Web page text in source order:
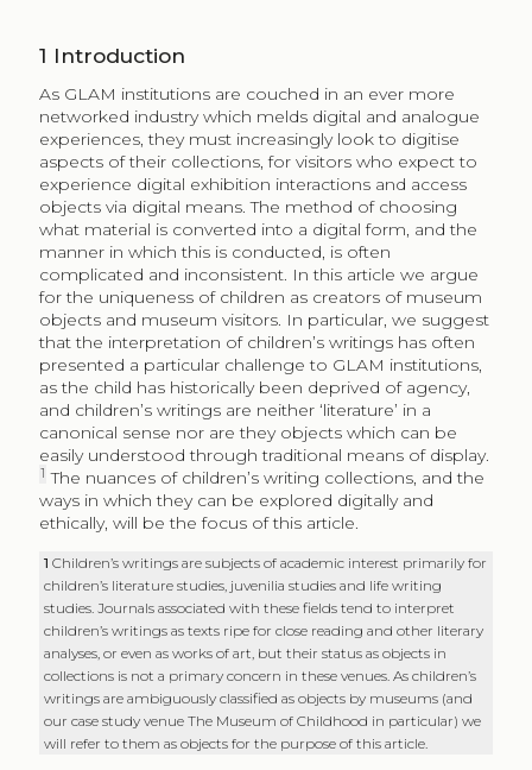
1 Introduction
As GLAM institutions are couched in an ever more
networked industry which melds digital and analogue
experiences, they must increasingly look to digitise
aspects of their collections, for visitors who expect to
experience digital exhibition interactions and access
objects via digital means. The method of choosing
what material is converted into a digital form, and the
manner in which this is conducted, is often
complicated and inconsistent. In this article we argue
for the uniqueness of children as creators of museum
objects and museum visitors. In particular, we suggest
that the interpretation of children’s writings has often
presented a particular challenge to GLAM institutions,
as the child has historically been deprived of agency,
and children’s writings are neither ‘literature’ in a
canonical sense nor are they objects which can be
easily understood through traditional means of display.
1 The nuances of children’s writing collections, and the
ways in which they can be explored digitally and
ethically, will be the focus of this article.
1Children’s writings are subjects of academic interest primarily for
children’s literature studies, juvenilia studies and life writing
studies. Journals associated with these fields tend to interpret
children’s writings as texts ripe for close reading and other literary
analyses, or even as works of art, but their status as objects in
collections is not a primary concern in these venues. As children’s
writings are ambiguously classified as objects by museums (and
our case study venue The Museum of Childhood in particular) we
will refer to them as objects for the purpose of this article.